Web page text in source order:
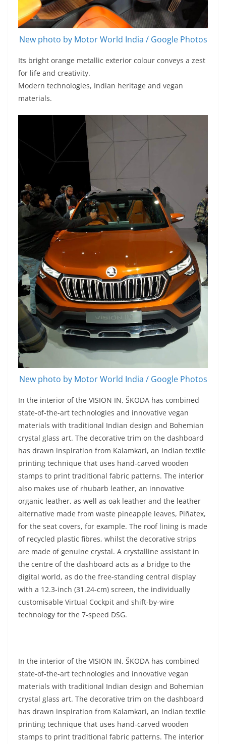
New photo by Motor World India / Google Photos
Its bright orange metallic exterior colour conveys a zest
for life and creativity.
Modern technologies, Indian heritage and vegan
materials.
New photo by Motor World India / Google Photos
In the interior of the VISION IN, ŠKODA has combined
state-of-the-art technologies and innovative vegan
materials with traditional Indian design and Bohemian
crystal glass art. The decorative trim on the dashboard
has drawn inspiration from Kalamkari, an Indian textile
printing technique that uses hand-carved wooden
stamps to print traditional fabric patterns. The interior
also makes use of rhubarb leather, an innovative
organic leather, as well as oak leather and the leather
alternative made from waste pineapple leaves, Piñatex,
for the seat covers, for example. The roof lining is made
of recycled plastic fibres, whilst the decorative strips
are made of genuine crystal. A crystalline assistant in
the centre of the dashboard acts as a bridge to the
digital world, as do the free-standing central display
with a 12.3-inch (31.24-cm) screen, the individually
customisable Virtual Cockpit and shift-by-wire
technology for the 7-speed DSG.
In the interior of the VISION IN, ŠKODA has combined
state-of-the-art technologies and innovative vegan
materials with traditional Indian design and Bohemian
crystal glass art. The decorative trim on the dashboard
has drawn inspiration from Kalamkari, an Indian textile
printing technique that uses hand-carved wooden
stamps to print traditional fabric patterns. The interior